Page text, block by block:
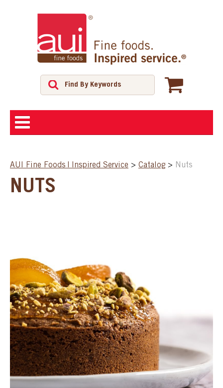
SHOP
CATALOG
CAREERS
CONTACT US
SHOP BY INDUSTRY
AUI Fine Foods | Inspired Service > Catalog > Nuts
NUTS